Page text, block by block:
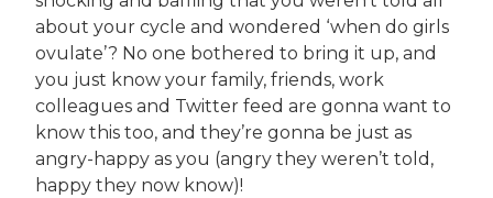
about your cycle and wondered ‘when do girls
ovulate’? No one bothered to bring it up, and
you just know your family, friends, work
colleagues and Twitter feed are gonna want to
know this too, and they’re gonna be just as
angry-happy as you (angry they weren’t told,
happy they now know)!